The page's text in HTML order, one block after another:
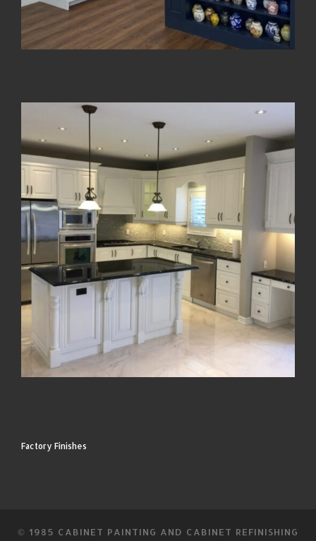
Factory Finishes
© 1985 CABINET PAINTING AND CABINET REFINISHING